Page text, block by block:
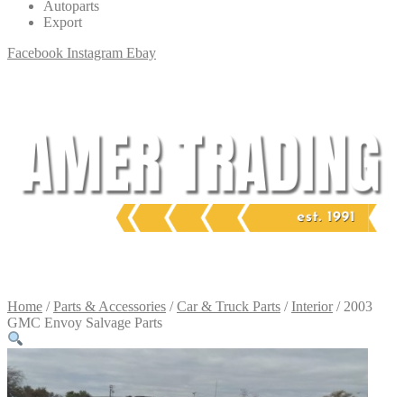
Autoparts
Export
Facebook Instagram Ebay
Home /Parts & Accessories /Car & Truck Parts /Interior/ 2003
GMC Envoy Salvage Parts